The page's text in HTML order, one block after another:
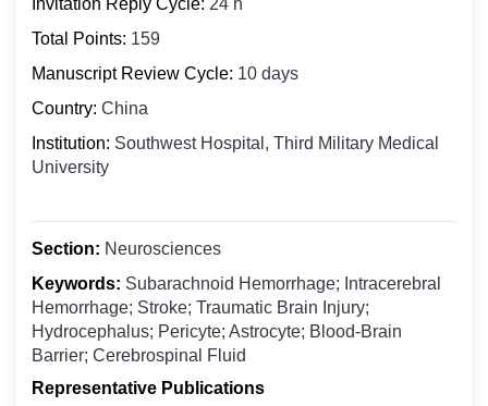
Biochemistry
Clinical Medicine
Digital Health
Epidemiology
Food Science and Technology
Molecular Biology and Genetics
Oncology & Cancer Biology
Otolaryngology
Public Health
Pharmaceutics
Bosnia and Herzegovina
Bouvet Island
Brazil
British Indian Ocean Territory
Brunei Darussalam
Burkina Faso
Burundi
Cabo Verde
Cambodia
Cameroon
Total Points: 159
Manuscript Review Cycle: 10 days
Country: China
Institution: Southwest Hospital, Third Military Medical
University
Section: Neurosciences
Keywords: Subarachnoid Hemorrhage; Intracerebral
Hemorrhage; Stroke; Traumatic Brain Injury;
Hydrocephalus; Pericyte; Astrocyte; Blood-Brain
Barrier; Cerebrospinal Fluid
Representative Publications